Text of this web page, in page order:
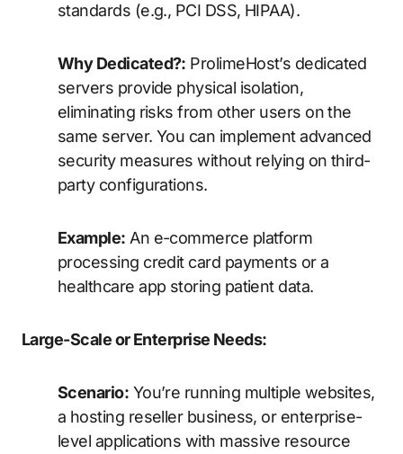
standards (e.g., PCI DSS, HIPAA).
Why Dedicated?: ProlimeHost’s dedicated
servers provide physical isolation,
eliminating risks from other users on the
same server. You can implement advanced
security measures without relying on third-
party configurations.
Example: An e-commerce platform
processing credit card payments or a
healthcare app storing patient data.
Large-Scale or Enterprise Needs:
Scenario: You’re running multiple websites,
a hosting reseller business, or enterprise-
level applications with massive resource